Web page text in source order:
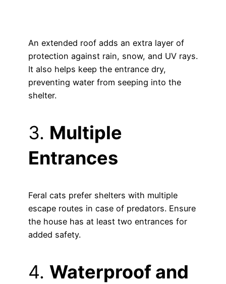
An extended roof adds an extra layer of
protection against rain, snow, and UV rays.
It also helps keep the entrance dry,
preventing water from seeping into the
shelter.
3. Multiple
Entrances
Feral cats prefer shelters with multiple
escape routes in case of predators. Ensure
the house has at least two entrances for
added safety.
4. Waterproof and